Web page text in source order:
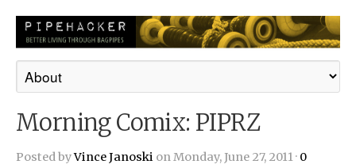
Morning Comix: PIPRZ
Posted byVince Janoski on Monday, June 27, 2011 · 0